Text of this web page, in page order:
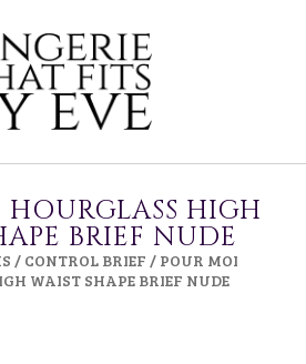
HIGH
BRIEF NUDE
/ CONTROL BRIEF / POUR MOI
WAIST SHAPE BRIEF NUDE